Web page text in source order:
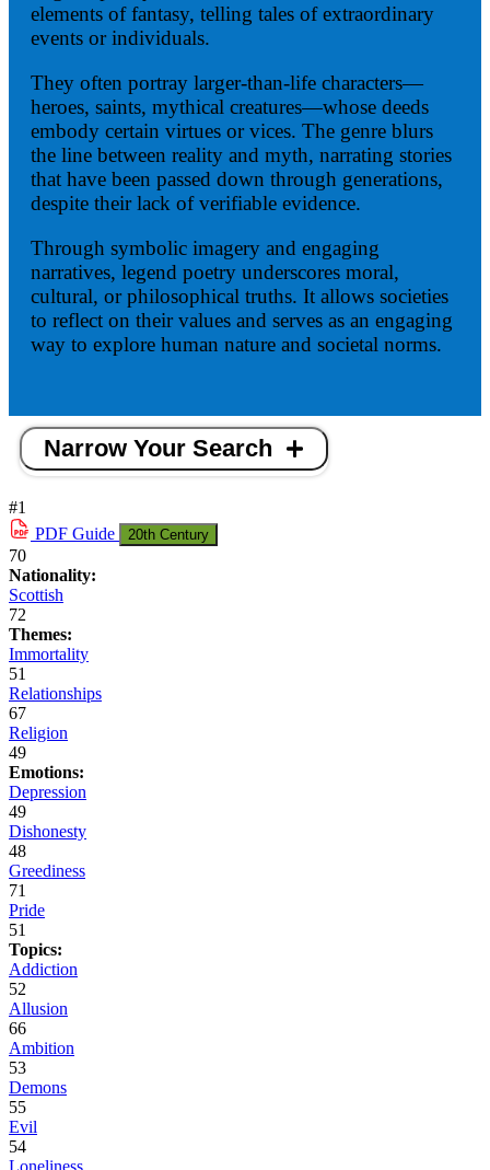
elements of fantasy, telling tales of extraordinary
events or individuals.
They often portray larger-than-life characters—
heroes, saints, mythical creatures—whose deeds
embody certain virtues or vices. The genre blurs
the line between reality and myth, narrating stories
that have been passed down through generations,
despite their lack of verifiable evidence.
Through symbolic imagery and engaging
narratives, legend poetry underscores moral,
cultural, or philosophical truths. It allows societies
to reflect on their values and serves as an engaging
way to explore human nature and societal norms.
Narrow Your Search
#1
PDF Guide 20th Century
70
Nationality:
Scottish
72
Themes:
Immortality
51
Relationships
67
Religion
49
Emotions:
Depression
49
Dishonesty
48
Greediness
71
Pride
51
Topics:
Addiction
52
Allusion
66
Ambition
53
Demons
55
Evil
54